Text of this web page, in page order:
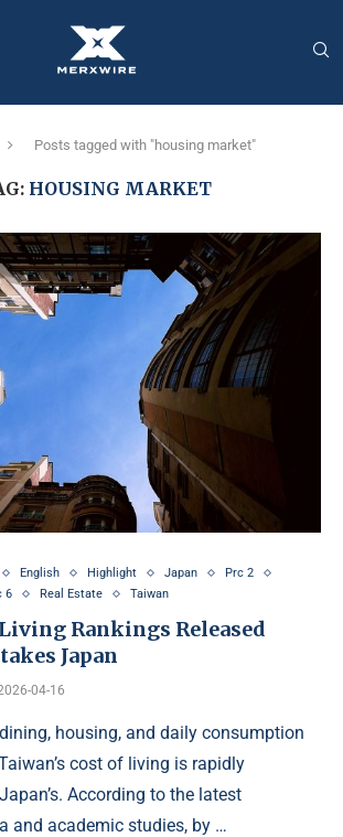
Posts tagged with "housing market"
HOUSING MARKET
English Highlight Japan
Prc 2
6 Real Estate Taiwan
Rankings Released
Japan
04-16
housing, and daily consumption
cost of living is rapidly
According to the latest
and academic studies, by …